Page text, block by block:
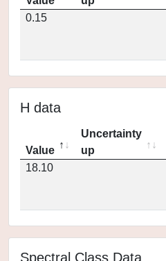
0.15
H data
Value
Uncertainty
up
18.10
Spectral Class Data